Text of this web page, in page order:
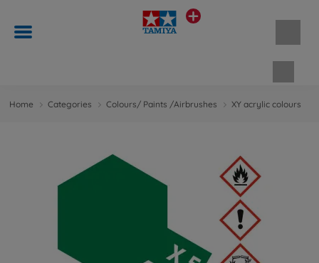
Home Categories Colours/ Paints /Airbrushes XY acrylic colours